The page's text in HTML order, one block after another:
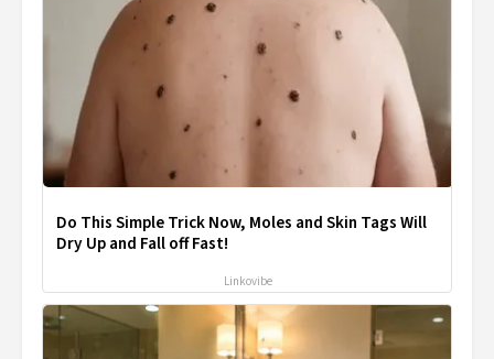
Do This Simple Trick Now, Moles and Skin Tags Will
Dry Up and Fall off Fast!
Linkovibe